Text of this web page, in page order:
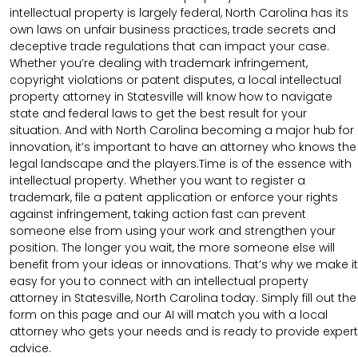
intellectual property is largely federal, North Carolina has its
own laws on unfair business practices, trade secrets and
deceptive trade regulations that can impact your case.
Whether you’re dealing with trademark infringement,
copyright violations or patent disputes, a local intellectual
property attorney in Statesville will know how to navigate
state and federal laws to get the best result for your
situation. And with North Carolina becoming a major hub for
innovation, it’s important to have an attorney who knows the
legal landscape and the players.Time is of the essence with
intellectual property. Whether you want to register a
trademark, file a patent application or enforce your rights
against infringement, taking action fast can prevent
someone else from using your work and strengthen your
position. The longer you wait, the more someone else will
benefit from your ideas or innovations. That’s why we make it
easy for you to connect with an intellectual property
attorney in Statesville, North Carolina today. Simply fill out the
form on this page and our AI will match you with a local
attorney who gets your needs and is ready to provide expert
advice.